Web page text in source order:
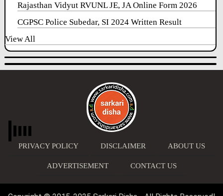
Rajasthan Vidyut RVUNL JE, JA Online Form 2026
CGPSC Police Subedar, SI 2024 Written Result
View All
PRIVACY POLICY DISCLAIMER ABOUT US
ADVERTISEMENT CONTACT US